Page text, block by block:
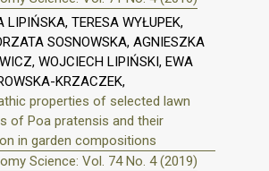
LIPIŃSKA, TERESA WYŁUPEK,
SOSNOWSKA, AGNIESZKA
WOJCIECH LIPIŃSKI, EWA
KRZACZEK,
properties of selected lawn
of Poa pratensis and their
in garden compositions
Science: Vol. 74 No. 4 (2019)